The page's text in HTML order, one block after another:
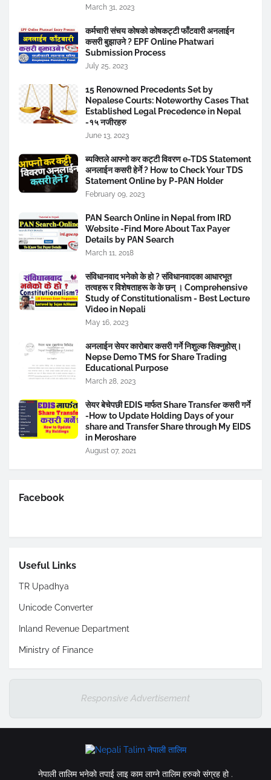
March 31, 2023
कर्मचारी संचय कोषको कोषकट्टी फाँटवारी अनलाईन
कसरी बुझाउने ? EPF Online Phatwari
Submission Process
July 25, 2023
15 Renowned Precedents Set by
Nepalese Courts: Noteworthy Cases That
Established Legal Precedence in Nepal
-१५ नजीरहरु
June 13, 2023
ब्यक्तिले आफ्नो कर कट्टी विवरण e-TDS Statement
अनलाईन कसरी हेर्ने ? How to Check Your TDS
Statement Online by P-PAN Holder
February 09, 2023
PAN Search Online in Nepal from IRD
Website -Find More About Tax Payer
Details by PAN Search
March 11, 2018
संविधानवाद भनेकाे के हाे ? संविधानवादका आधारभूत
तत्वहरू र विशेषताहरू के के छन् । Comprehensive
Study of Constitutionalism - Best Lecture
Video in Nepali
May 16, 2023
अनलाईन सेयर कारोबार कसरी गर्ने निशुल्क सिक्नुहोस्।
Nepse Demo TMS for Share Trading
Educational Purpose
March 28, 2023
सेयर बेचेपछी EDIS मार्फत Share Transfer कसरी गर्ने
-How to Update Holding Days of your
share and Transfer Share through My EIDS
in Meroshare
August 07, 2021
Facebook
Useful Links
TR Upadhya
Unicode Converter
Inland Revenue Department
Ministry of Finance
Responsive Advertisement
नेपाली तालिम भनेकाे तपाई लाइ काम लाग्ने तालिम हरुको संग्रह हो .